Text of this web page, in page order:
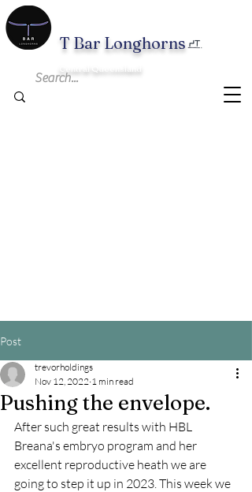
Central Queensland
T Bar Longhorns
Post
Pushing the envelope.
trevorholdings
Nov 12, 2022 1 min read
After such great results with HBL
Breana's embryo program and her
excellent reproductive heath we are
going to step it up in 2023. This week we